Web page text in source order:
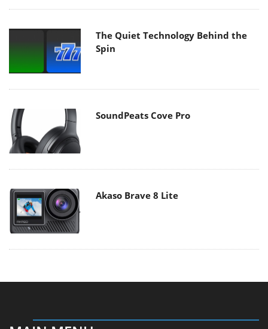
The Quiet Technology Behind the
Spin
SoundPeats Cove Pro
Akaso Brave 8 Lite